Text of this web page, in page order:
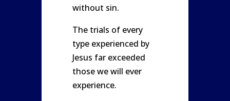
without sin.
The trials of every
type experienced by
Jesus far exceeded
those we will ever
experience.